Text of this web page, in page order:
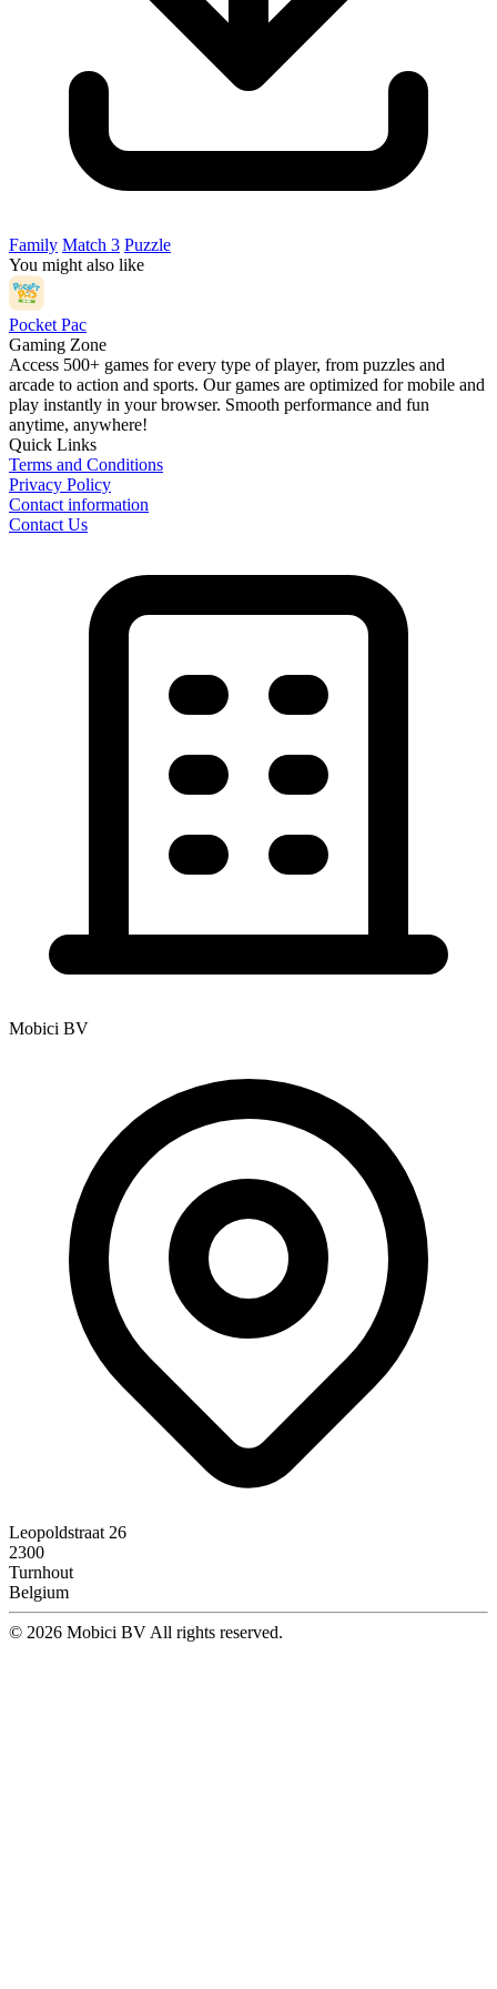
Family Match 3 Puzzle
You might also like
Pocket Pac
Gaming Zone
Access 500+ games for every type of player, from puzzles and
arcade to action and sports. Our games are optimized for mobile and
play instantly in your browser. Smooth performance and fun
anytime, anywhere!
Quick Links
Terms and Conditions
Privacy Policy
Contact information
Contact Us
Mobici BV
Leopoldstraat 26
2300
Turnhout
Belgium
© 2026 Mobici BV All rights reserved.